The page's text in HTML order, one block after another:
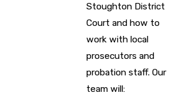
Stoughton District
Court and how to
work with local
prosecutors and
probation staff. Our
team will: